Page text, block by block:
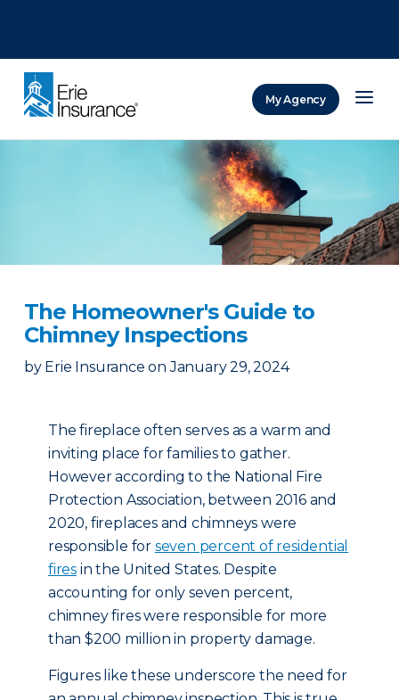
My Agency
The Homeowner's Guide to
Chimney Inspections
by Erie Insurance on January 29, 2024
The fireplace often serves as a warm and
inviting place for families to gather.
However according to the National Fire
Protection Association, between 2016 and
2020, fireplaces and chimneys were
responsible for seven percent of residential
fires in the United States. Despite
accounting for only seven percent,
chimney fires were responsible for more
than $200 million in property damage.
Figures like these underscore the need for